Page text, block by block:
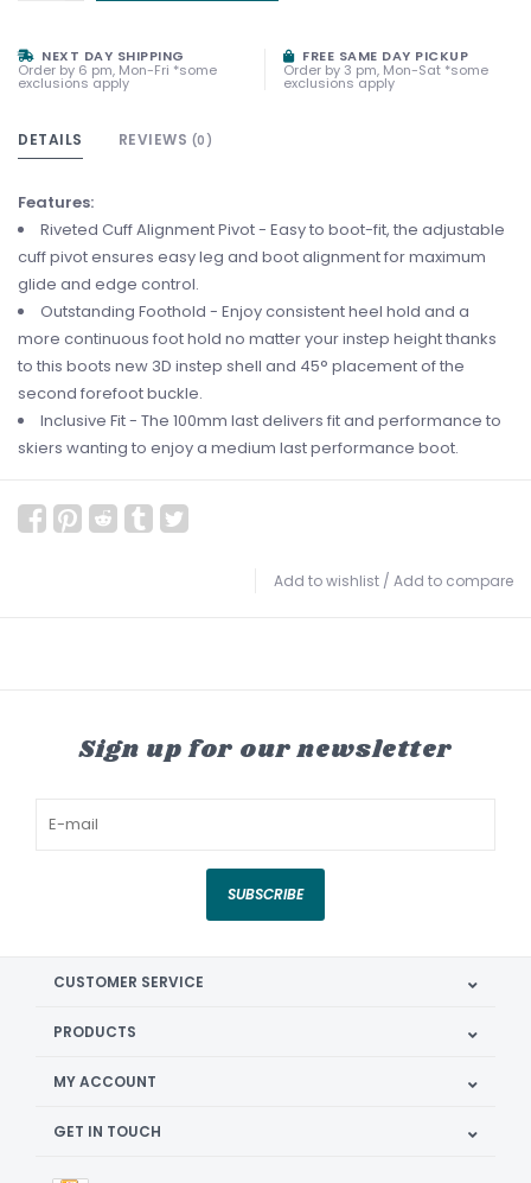
NEXT DAY SHIPPING
Order by 6 pm, Mon-Fri *some
exclusions apply
FREE SAME DAY PICKUP
Order by 3 pm, Mon-Sat *some
exclusions apply
DETAILS REVIEWS (0)
Features:
Riveted Cuff Alignment Pivot - Easy to boot-fit, the adjustable
cuff pivot ensures easy leg and boot alignment for maximum
glide and edge control.
Outstanding Foothold - Enjoy consistent heel hold and a
more continuous foot hold no matter your instep height thanks
to this boots new 3D instep shell and 45° placement of the
second forefoot buckle.
Inclusive Fit - The 100mm last delivers fit and performance to
skiers wanting to enjoy a medium last performance boot.
Add to wishlist / Add to compare
Sign up for our newsletter
SUBSCRIBE
CUSTOMER SERVICE
PRODUCTS
MY ACCOUNT
GET IN TOUCH